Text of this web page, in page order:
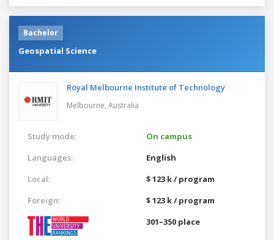
Bachelor
Geospatial Science
Royal Melbourne Institute of Technology
Melbourne, Australia
Study mode:
On campus
Languages:
English
Local:
$ 123 k / program
Foreign:
$ 123 k / program
301–350 place